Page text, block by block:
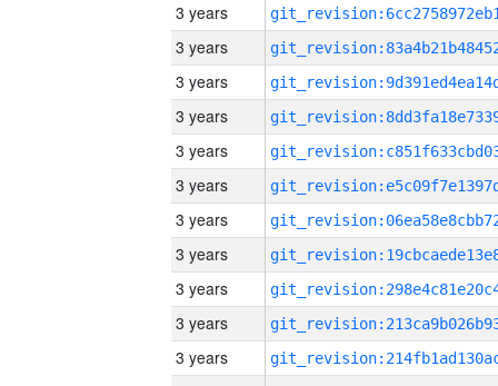
3 years
3 years
3 years
3 years
3 years
3 years
3 years
3 years
3 years
3 years
3 years